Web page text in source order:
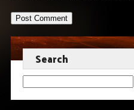
Search